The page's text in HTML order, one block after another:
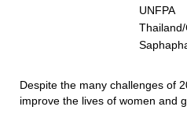
UNFPA
Despite the many challenges of
improve the lives of women and